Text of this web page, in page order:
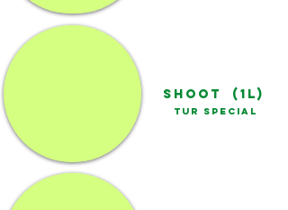
SHOOT (1L)
TUR SPECIAL